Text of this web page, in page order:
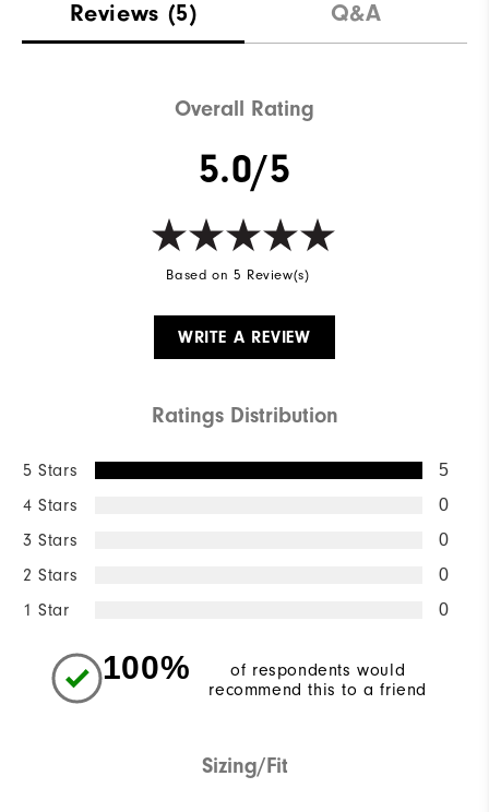
Reviews (5) Q&A
Overall Rating
5.0/5
Based on 5 Review(s)
WRITE A REVIEW
Ratings Distribution
5 Stars 5
4 Stars 0
3 Stars 0
2 Stars 0
1 Star 0
100%
of respondents would
recommend this to a friend
Sizing/Fit